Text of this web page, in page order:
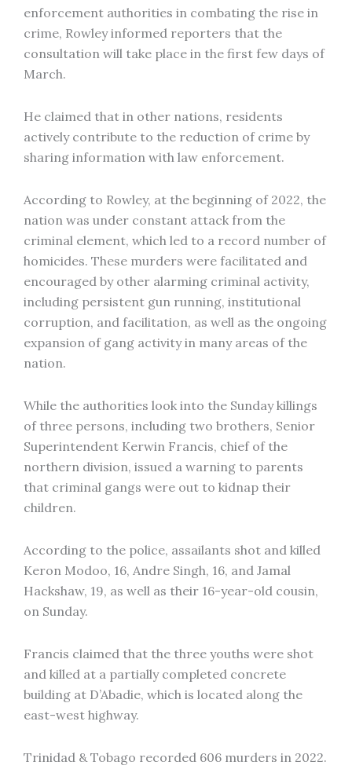
enforcement authorities in combating the rise in
crime, Rowley informed reporters that the
consultation will take place in the first few days of
March.
He claimed that in other nations, residents
actively contribute to the reduction of crime by
sharing information with law enforcement.
According to Rowley, at the beginning of 2022, the
nation was under constant attack from the
criminal element, which led to a record number of
homicides. These murders were facilitated and
encouraged by other alarming criminal activity,
including persistent gun running, institutional
corruption, and facilitation, as well as the ongoing
expansion of gang activity in many areas of the
nation.
While the authorities look into the Sunday killings
of three persons, including two brothers, Senior
Superintendent Kerwin Francis, chief of the
northern division, issued a warning to parents
that criminal gangs were out to kidnap their
children.
According to the police, assailants shot and killed
Keron Modoo, 16, Andre Singh, 16, and Jamal
Hackshaw, 19, as well as their 16-year-old cousin,
on Sunday.
Francis claimed that the three youths were shot
and killed at a partially completed concrete
building at D’Abadie, which is located along the
east-west highway.
Trinidad & Tobago recorded 606 murders in 2022.